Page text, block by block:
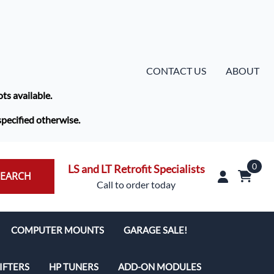
available.
otherwise.
CONTACT US ABOUT
LS and LT Retrofit Specialists
Call to order today
0
COMPUTER MOUNTS GARAGE SALE!
HP TUNERS ADD-ON MODULES